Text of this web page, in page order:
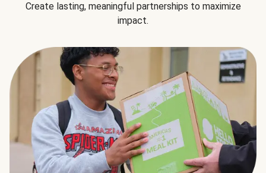
Create lasting, meaningful partnerships to maximize
impact.